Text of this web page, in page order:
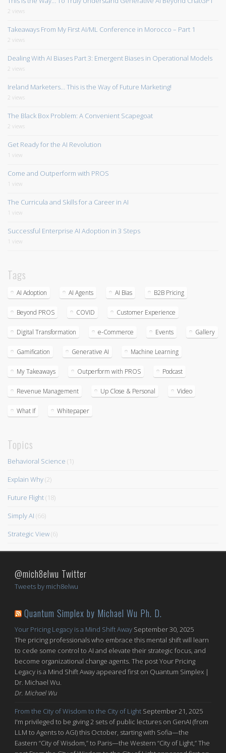
2 views
Takeaways From My First AI/ML Conference in Morocco – Part 1
2 views
Dealing With AI Biases Part 3: Emergent Biases in Operational Models
2 views
Ireland Marketers… This is the Way of Future Marketing!
2 views
The Black Box Problem: A Convenient Scapegoat
2 views
Get Ready for the AI Revolution
1 view
Come and Outperform with PROS
1 view
The Curricula and Skills for a Career in AI
1 view
Successful Enterprise AI Adoption in 3 Steps
1 view
Tags
AI Adoption AI Agents AI Bias B2B Pricing
Beyond PROS COVID Customer Experience
Digital Transformation e-Commerce Events Gallery
Gamification Generative AI Machine Learning
My Takeaways Outperform with PROS Podcast
Revenue Management Up Close & Personal Video
What If Whitepaper
Topics
Behavioral Science (1)
Explain Why(2)
Future Flight(18)
Simply AI (66)
Strategic View(6)
@mich8elwu Twitter
Tweets by mich8elwu
Quantum Simplex by Michael Wu Ph. D.
Your Pricing Legacy is a Mind Shift Away September 30, 2025
The pricing professionals who embrace this mental shift will learn
to cede some control to AI and elevate their strategic focus, and
become organizational change agents. The post Your Pricing
Legacy is a Mind Shift Away appeared first on Quantum Simplex |
Dr. Michael Wu.
Dr. Michael Wu
From the City of Wisdom to the City of Light September 21, 2025
I'm privileged to be giving 2 sets of public lectures on GenAI (from
LLM to Agents to AGI) this October, starting with Sofia—the
Eastern “City of Wisdom,” to Paris—the Western “City of Light,” The